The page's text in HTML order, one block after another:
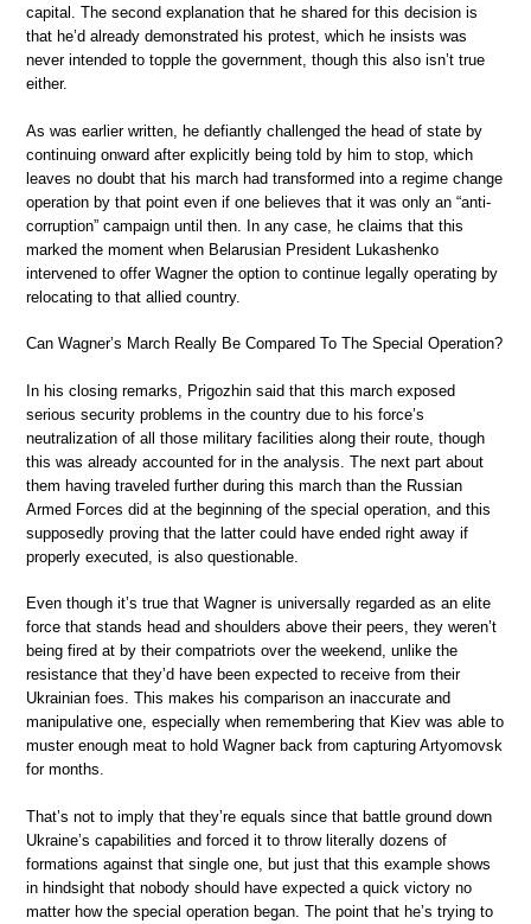
capital. The second explanation that he shared for this decision is
that he’d already demonstrated his protest, which he insists was
never intended to topple the government, though this also isn’t true
either.
As was earlier written, he defiantly challenged the head of state by
continuing onward after explicitly being told by him to stop, which
leaves no doubt that his march had transformed into a regime change
operation by that point even if one believes that it was only an “anti-
corruption” campaign until then. In any case, he claims that this
marked the moment when Belarusian President Lukashenko
intervened to offer Wagner the option to continue legally operating by
relocating to that allied country.
Can Wagner’s March Really Be Compared To The Special Operation?
In his closing remarks, Prigozhin said that this march exposed
serious security problems in the country due to his force’s
neutralization of all those military facilities along their route, though
this was already accounted for in the analysis. The next part about
them having traveled further during this march than the Russian
Armed Forces did at the beginning of the special operation, and this
supposedly proving that the latter could have ended right away if
properly executed, is also questionable.
Even though it’s true that Wagner is universally regarded as an elite
force that stands head and shoulders above their peers, they weren’t
being fired at by their compatriots over the weekend, unlike the
resistance that they’d have been expected to receive from their
Ukrainian foes. This makes his comparison an inaccurate and
manipulative one, especially when remembering that Kiev was able to
muster enough meat to hold Wagner back from capturing Artyomovsk
for months.
That’s not to imply that they’re equals since that battle ground down
Ukraine’s capabilities and forced it to throw literally dozens of
formations against that single one, but just that this example shows
in hindsight that nobody should have expected a quick victory no
matter how the special operation began. The point that he’s trying to